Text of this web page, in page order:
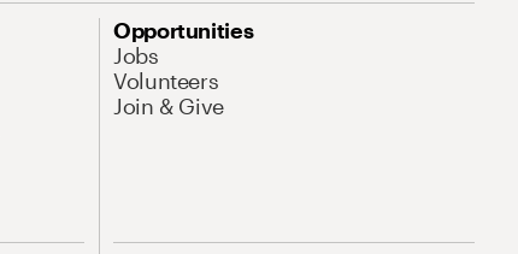
Opportunities
Jobs
Volunteers
Join & Give